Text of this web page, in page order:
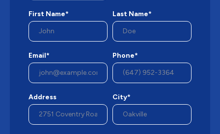
First Name* Last Name*
Email* Phone*
Address City*